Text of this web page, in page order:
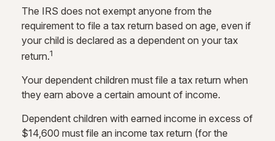
The IRS does not exempt anyone from the
requirement to file a tax return based on age, even if
your child is declared as a dependent on your tax
return.1
Your dependent children must file a tax return when
they earn above a certain amount of income.
Dependent children with earned income in excess of
$14,600 must file an income tax return (for the